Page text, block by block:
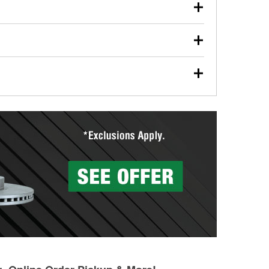
used oil or oil filter after an oil change or
Parts to have them recycled safely.
vehicle type, and you can learn more at your
wiper blades for free with any wiper blade
tools you need to complete specific diagnostics
you pick them up.